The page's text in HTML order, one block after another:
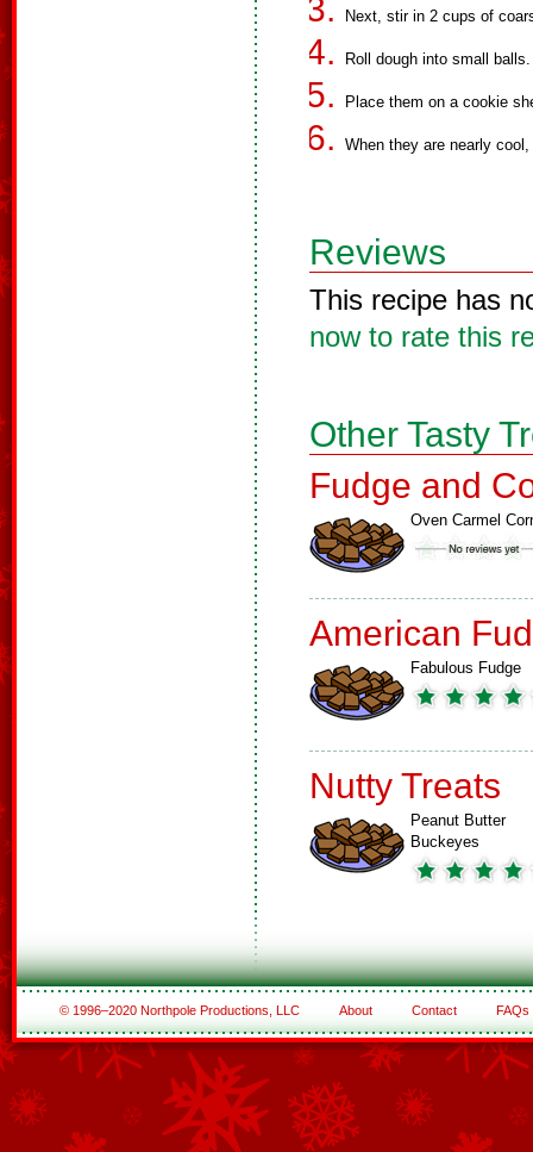
Next, stir in 2 cups of
Roll dough into small balls.
Place them on a cookie
When they are nearly
Reviews
This recipe has
now to rate this
Other Tasty
Fudge and
Oven Carmel
American
Fabulous Fudge
Nutty Treats
Peanut Butter
Buckeyes
© 1996–2020 Northpole Productions, LLC About Contact FAQs